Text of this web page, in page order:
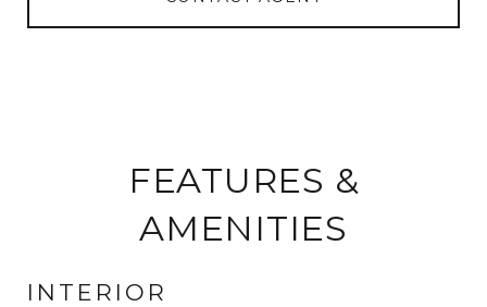
FEATURES &
AMENITIES
INTERIOR